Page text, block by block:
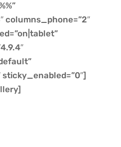
columns_phone=”2″